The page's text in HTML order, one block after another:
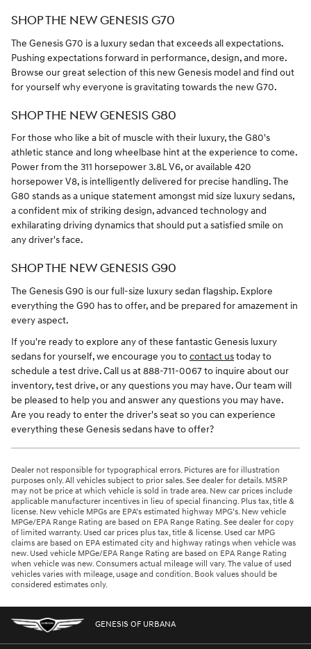
SHOP THE NEW GENESIS G70
The Genesis G70 is a luxury sedan that exceeds all expectations.
Pushing expectations forward in performance, design, and more.
Browse our great selection of this new Genesis model and find out
for yourself why everyone is gravitating towards the new G70.
SHOP THE NEW GENESIS G80
For those who like a bit of muscle with their luxury, the G80's
athletic stance and long wheelbase hint at the experience to come.
Power from the 311 horsepower 3.8L V6, or available 420
horsepower V8, is intelligently delivered for precise handling. The
G80 stands as a unique statement amongst mid size luxury sedans,
a confident mix of striking design, advanced technology and
exhilarating driving dynamics that should put a satisfied smile on
any driver's face.
SHOP THE NEW GENESIS G90
The Genesis G90 is our full-size luxury sedan flagship. Explore
everything the G90 has to offer, and be prepared for amazement in
every aspect.
If you're ready to explore any of these fantastic Genesis luxury
sedans for yourself, we encourage you tocontact ustoday to
schedule a test drive. Call us at 888-711-0067 to inquire about our
inventory, test drive, or any questions you may have. Our team will
be pleased to help you and answer any questions you may have.
Are you ready to enter the driver's seat so you can experience
everything these Genesis sedans have to offer?
Dealer not responsible for typographical errors. Pictures are for illustration
purposes only. All vehicles subject to prior sales. See dealer for details. MSRP
may not be price at which vehicle is sold in trade area. New car prices include
applicable manufacturer incentives in lieu of special financing. Plus tax, title &
license. New vehicle MPGs are EPA’s estimated highway MPG’s. New vehicle
MPGe/EPA Range Rating are based on EPA Range Rating. See dealer for copy
of limited warranty. Used car prices plus tax, title & license. Used car MPG
claims are based on EPA estimated city and highway ratings when vehicle was
new. Used vehicle MPGe/EPA Range Rating are based on EPA Range Rating
when vehicle was new. Consumers actual mileage will vary. The value of used
vehicles varies with mileage, usage and condition. Book values should be
considered estimates only.
GENESIS OF URBANA